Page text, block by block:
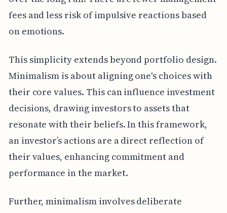
fees and less risk of impulsive reactions based
on emotions.
This simplicity extends beyond portfolio design.
Minimalism is about aligning one's choices with
their core values. This can influence investment
decisions, drawing investors to assets that
resonate with their beliefs. In this framework,
an investor’s actions are a direct reflection of
their values, enhancing commitment and
performance in the market.
Further, minimalism involves deliberate